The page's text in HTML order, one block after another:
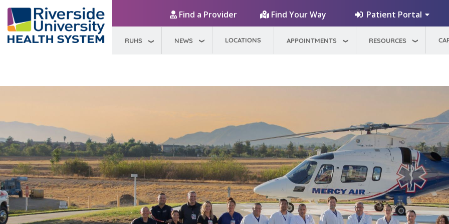
Find a Provider
Find Your Way Patient Portal
RUHS NEWS LOCATIONS APPOINTMENTS RESOURCES